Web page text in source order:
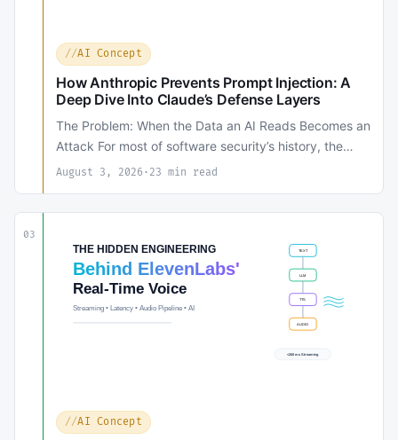
AI Concept
How Anthropic Prevents Prompt Injection: A
Deep Dive Into Claude’s Defense Layers
The Problem: When the Data an AI Reads Becomes an
Attack For most of software security’s history, the…
August 3, 2026 · 23 min read
03
AI Concept